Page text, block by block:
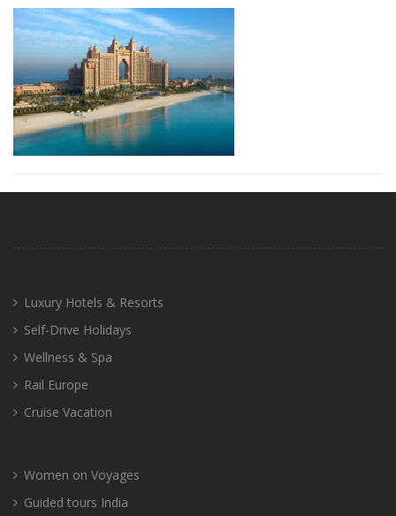
Luxury Hotels & Resorts
Self-Drive Holidays
Wellness & Spa
Rail Europe
Cruise Vacation
Women on Voyages
Guided tours India